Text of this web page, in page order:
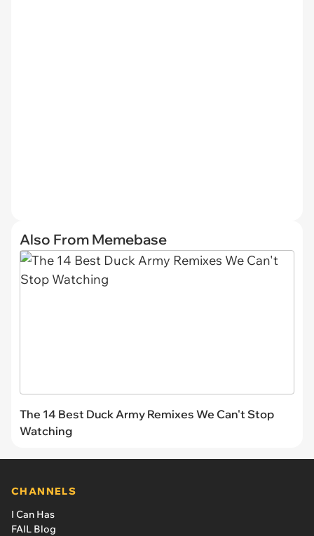
Also From Memebase
The 14 Best Duck Army Remixes We Can't Stop
Watching
CHANNELS
I Can Has
FAIL Blog